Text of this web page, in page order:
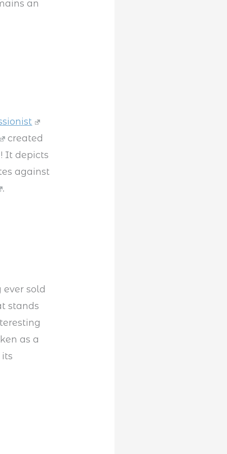
an
created
It depicts
against
.
sold
stands
as a